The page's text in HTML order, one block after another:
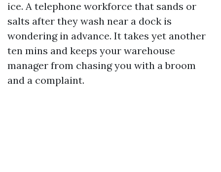
ice. A telephone workforce that sands or
salts after they wash near a dock is
wondering in advance. It takes yet another
ten mins and keeps your warehouse
manager from chasing you with a broom
and a complaint.